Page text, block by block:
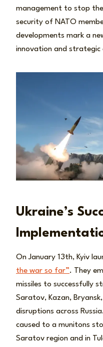
management to stop
security of NATO
developments mark a
innovation and
Ukraine’s
On January 13th, Kyiv
the war so far”. They
missiles to successfully
Saratov, Kazan,
disruptions across
caused to a munitons
Saratov region and in